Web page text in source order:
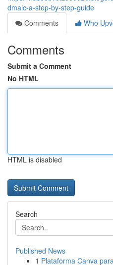
dmaic-a-step-by-step-guide
Comments
Who
Comments
Submit a Comment
No HTML
HTML is disabled
Search
Published News
1 Plataforma Canva